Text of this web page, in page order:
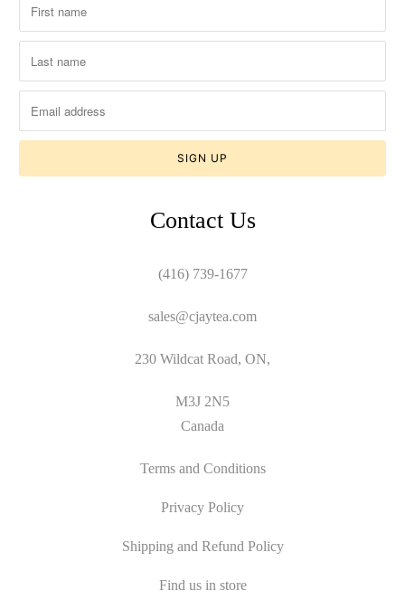
Contact Us
(416) 739-1677
sales@cjaytea.com
230 Wildcat Road, ON,
M3J 2N5
Canada
Terms and Conditions
Privacy Policy
Shipping and Refund Policy
Find us in store